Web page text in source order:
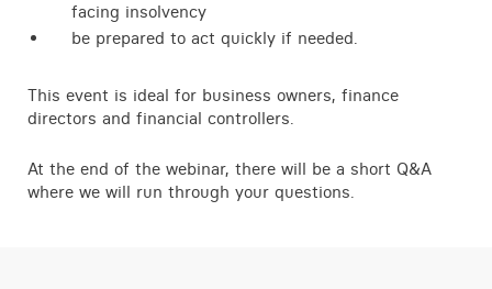
facing insolvency
be prepared to act quickly if needed.
This event is ideal for business owners, finance
directors and financial controllers.
At the end of the webinar, there will be a short Q&A
where we will run through your questions.